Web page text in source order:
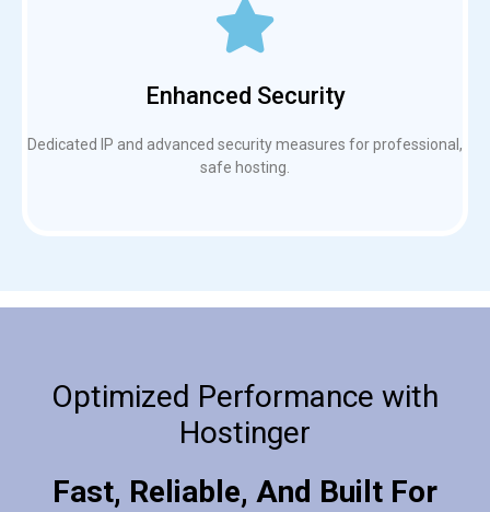
Enhanced Security
Dedicated IP and advanced security measures for professional,
safe hosting.
Optimized Performance with
Hostinger
Fast, Reliable, And Built For